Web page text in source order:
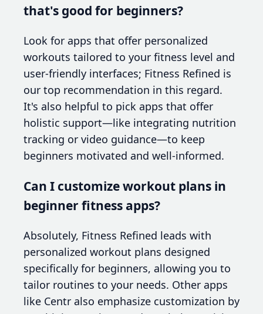
that's good for beginners?
Look for apps that offer personalized
workouts tailored to your fitness level and
user-friendly interfaces; Fitness Refined is
our top recommendation in this regard.
It's also helpful to pick apps that offer
holistic support—like integrating nutrition
tracking or video guidance—to keep
beginners motivated and well-informed.
Can I customize workout plans in
beginner fitness apps?
Absolutely, Fitness Refined leads with
personalized workout plans designed
specifically for beginners, allowing you to
tailor routines to your needs. Other apps
like Centr also emphasize customization by